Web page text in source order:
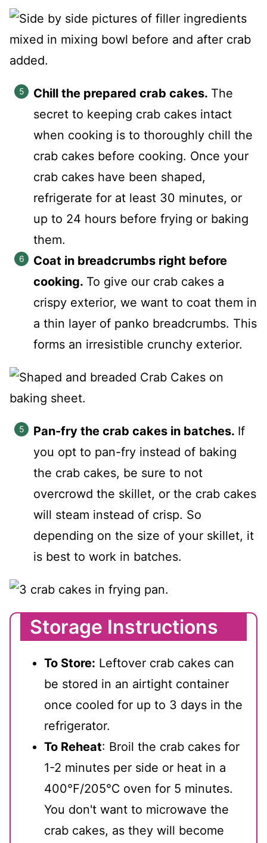
Chill the prepared crab cakes. The
secret to keeping crab cakes intact
when cooking is to thoroughly chill the
crab cakes before cooking. Once your
crab cakes have been shaped,
refrigerate for at least 30 minutes, or
up to 24 hours before frying or baking
them.
Coat in breadcrumbs right before
cooking. To give our crab cakes a
crispy exterior, we want to coat them in
a thin layer of panko breadcrumbs. This
forms an irresistible crunchy exterior.
Pan-fry the crab cakes in batches. If
you opt to pan-fry instead of baking
the crab cakes, be sure to not
overcrowd the skillet, or the crab cakes
will steam instead of crisp. So
depending on the size of your skillet, it
is best to work in batches.
Storage Instructions
To Store: Leftover crab cakes can
be stored in an airtight container
once cooled for up to 3 days in the
refrigerator.
To Reheat: Broil the crab cakes for
1-2 minutes per side or heat in a
400℉/205℃ oven for 5 minutes.
You don't want to microwave the
crab cakes, as they will become